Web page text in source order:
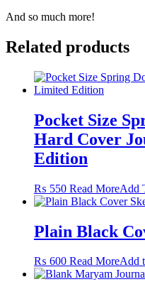
And so much more!
Related products
Pocket Size
Hard Cover
Edition
₨ 550 Read MoreAdd
Plain Black
₨ 600 Read MoreAdd